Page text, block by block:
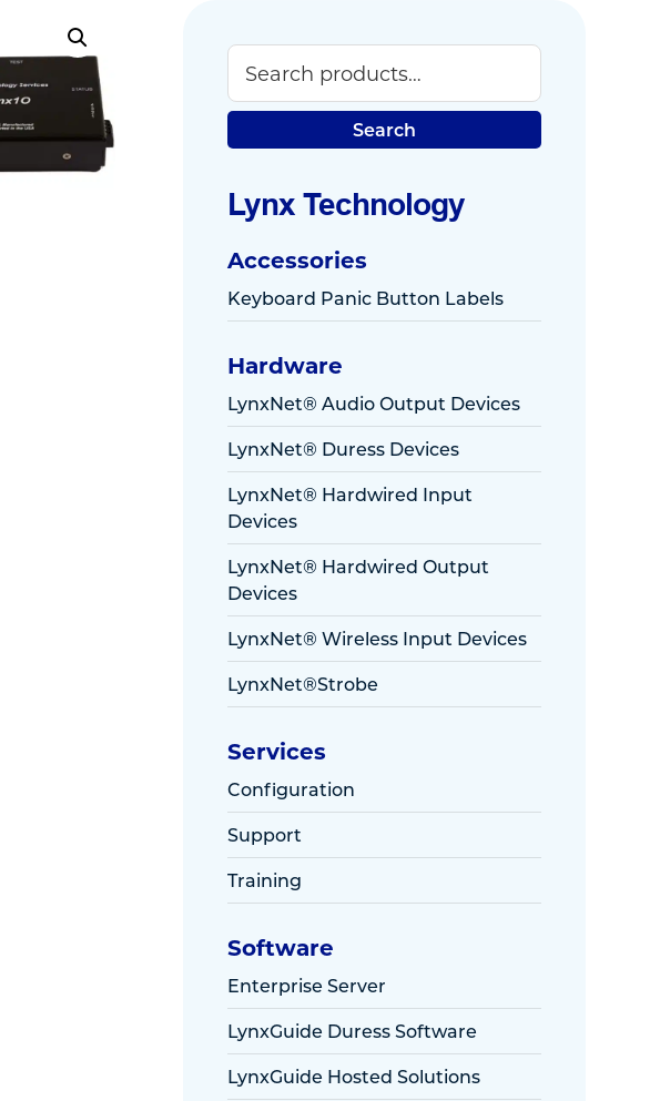
Primary
Sidebar
Search
Search
Lynx Technology
Accessories
Keyboard Panic Button Labels
Hardware
LynxNet® Audio Output Devices
LynxNet® Duress Devices
LynxNet® Hardwired Input
Devices
LynxNet® Hardwired Output
Devices
LynxNet® Wireless Input Devices
LynxNet®Strobe
Services
Configuration
Support
Training
Software
Enterprise Server
LynxGuide Duress Software
LynxGuide Hosted Solutions